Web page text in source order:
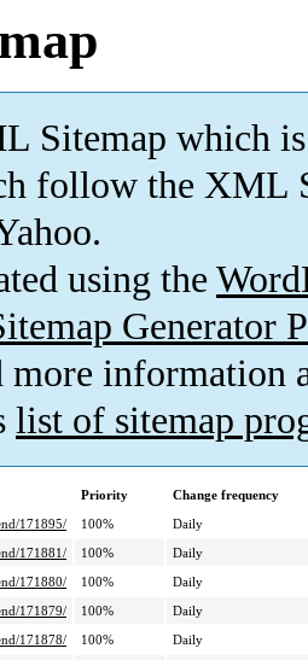
Sitemap which is
follow the XML
using the
Generator
more information
list of sitemap
Priority
Change frequency
171895/
100%
Daily
171881/
100%
Daily
171880/
100%
Daily
171879/
100%
Daily
171878/
100%
Daily